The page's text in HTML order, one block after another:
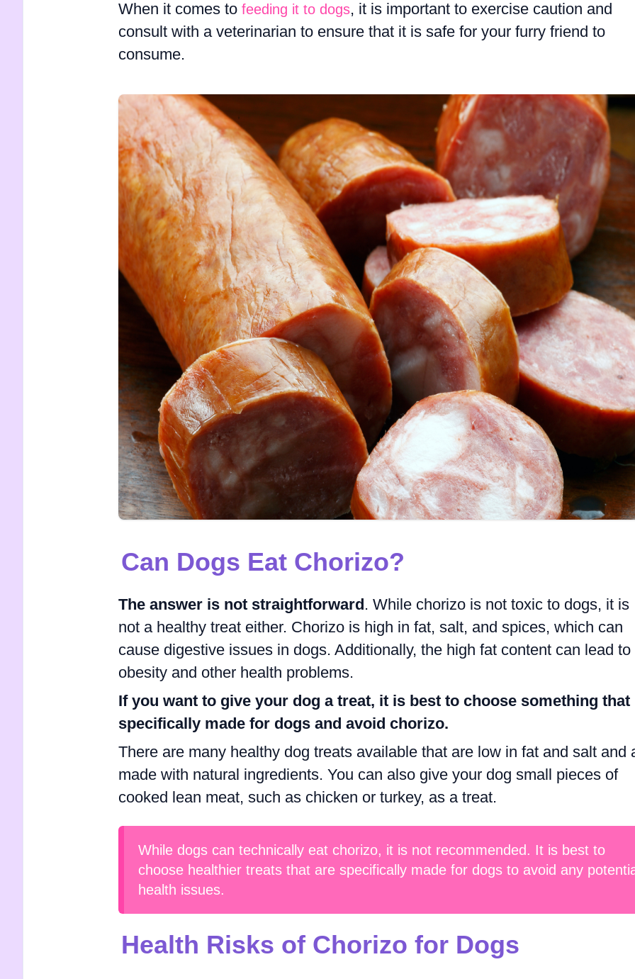
When it comes to feeding it to dogs, it is important to exercise caution and
consult with a veterinarian to ensure that it is safe for your furry friend to
consume.
Can Dogs Eat Chorizo?
The answer is not straightforward . While chorizo is not toxic to dogs, it is
not a healthy treat either. Chorizo is high in fat, salt, and spices, which can
cause digestive issues in dogs. Additionally, the high fat content can lead to
obesity and other health problems.
If you want to give your dog a treat, it is best to choose something that
specifically made for dogs and avoid chorizo.
There are many healthy dog treats available that are low in fat and salt and
made with natural ingredients. You can also give your dog small pieces of
cooked lean meat, such as chicken or turkey, as a treat.
While dogs can technically eat chorizo, it is not recommended. It is best to
choose healthier treats that are specifically made for dogs to avoid any
health issues.
Health Risks of Chorizo for Dogs